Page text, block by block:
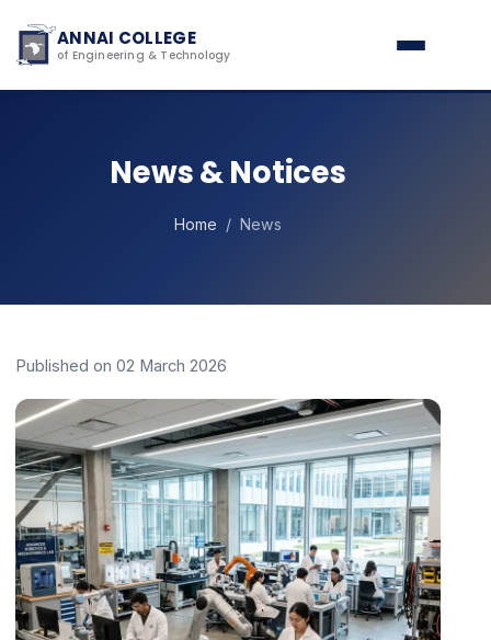
ANNAI COLLEGE
of Engineering & Technology
News & Notices
Home / News
Published on 02 March 2026